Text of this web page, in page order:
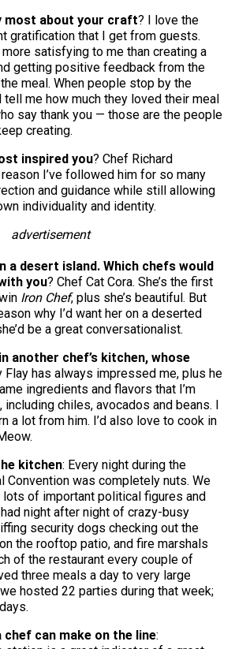
most about your craft? I love the
gratification that I get from guests.
more satisfying to me than creating a
getting positive feedback from the
meal. When people stop by the
tell me how much they loved their meal
say thank you — those are the people
creating.
inspired you? Chef Richard
reason I’ve followed him for so many
and guidance while still allowing
individuality and identity.
advertisement
a desert island. Which chefs would
you? Chef Cat Cora. She’s the first
Iron Chef, plus she’s beautiful. But
why I’d want her on a deserted
be a great conversationalist.
another chef’s kitchen, whose
Flay has always impressed me, plus he
ingredients and flavors that I’m
including chiles, avocados and beans. I
a lot from him. I’d also love to cook in
kitchen: Every night during the
Convention was completely nuts. We
of important political figures and
night after night of crazy-busy
security dogs checking out the
the rooftop patio, and fire marshals
of the restaurant every couple of
three meals a day to very large
hosted 22 parties during that week;
can make on the line: